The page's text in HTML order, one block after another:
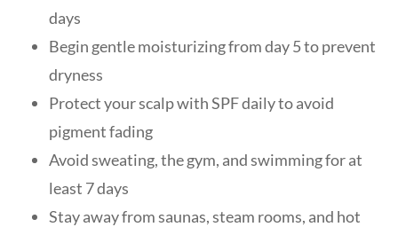
days
Begin gentle moisturizing from day 5 to prevent
dryness
Protect your scalp with SPF daily to avoid
pigment fading
Avoid sweating, the gym, and swimming for at
least 7 days
Stay away from saunas, steam rooms, and hot